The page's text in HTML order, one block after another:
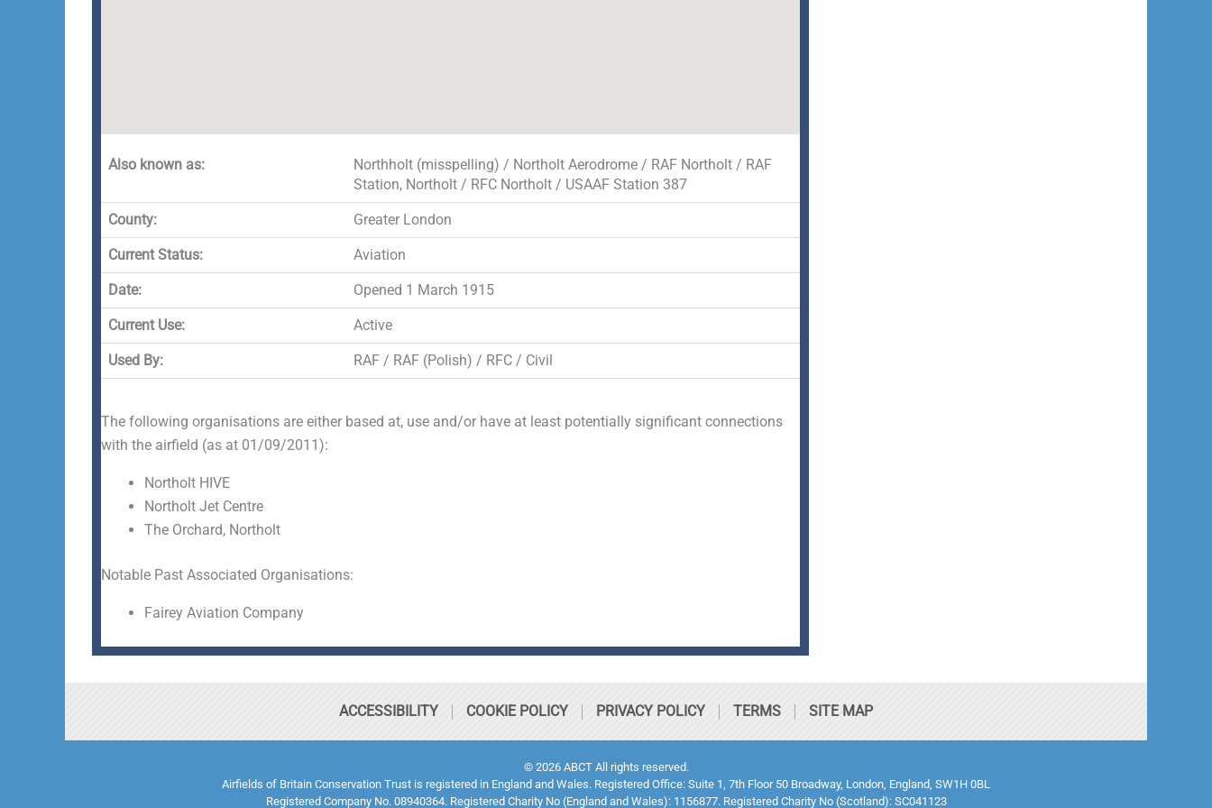
Also known as:
Northholt (misspelling) / Northolt Aerodrome / RAF Northolt / RAF
Station, Northolt / RFC Northolt / USAAF Station 387
County: Greater London
Current Status: Aviation
Date: Opened 1 March 1915
Current Use: Active
Used By: RAF / RAF (Polish) / RFC / Civil
The following organisations are either based at, use and/or have at least potentially significant connections
with the airfield (as at 01/09/2011):
Northolt HIVE
Northolt Jet Centre
The Orchard, Northolt
Notable Past Associated Organisations:
Fairey Aviation Company
ACCESSIBILITY COOKIE POLICY PRIVACY POLICY TERMS SITE MAP
© 2026 ABCT All rights reserved.
Airfields of Britain Conservation Trust is registered in England and Wales. Registered Office: Suite 1, 7th Floor 50 Broadway, London, England, SW1H 0BL
Registered Company No. 08940364. Registered Charity No (England and Wales): 1156877. Registered Charity No (Scotland): SC041123